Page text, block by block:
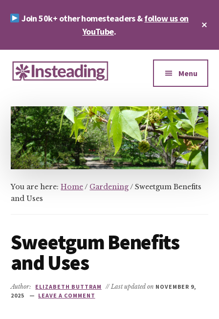
Join 50k+ other homesteaders &follow us on
YouTube.
Additional
menu
&
Sustainability
Menu
You are here:Home/ Gardening/ Sweetgum Benefits
and Uses
Sweetgum Benefits
and Uses
Author: ELIZABETH BUTTRAM // Last updated on NOVEMBER 9,
2025
LEAVE A COMMENT